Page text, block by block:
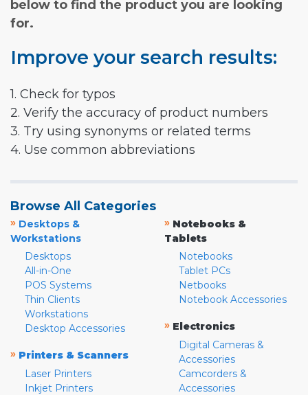
below to find the product you are looking
for.
Improve your search results:
1. Check for typos
2. Verify the accuracy of product numbers
3. Try using synonyms or related terms
4. Use common abbreviations
Browse All Categories
» Desktops &
Workstations
Desktops
All-in-One
POS Systems
Thin Clients
Workstations
Desktop Accessories
» Printers & Scanners
Laser Printers
Inkjet Printers
» Notebooks &
Tablets
Notebooks
Tablet PCs
Netbooks
Notebook Accessories
» Electronics
Digital Cameras &
Accessories
Camcorders &
Accessories